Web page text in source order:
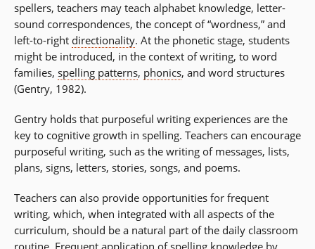
spellers, teachers may teach alphabet knowledge, letter-
sound correspondences, the concept of “wordness,” and
left-to-right directionality. At the phonetic stage, students
might be introduced, in the context of writing, to word
families, spelling patterns, phonics, and word structures
(Gentry, 1982).
Gentry holds that purposeful writing experiences are the
key to cognitive growth in spelling. Teachers can encourage
purposeful writing, such as the writing of messages, lists,
plans, signs, letters, stories, songs, and poems.
Teachers can also provide opportunities for frequent
writing, which, when integrated with all aspects of the
curriculum, should be a natural part of the daily classroom